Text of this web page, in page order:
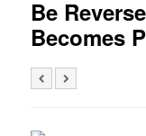
Be
Becomes